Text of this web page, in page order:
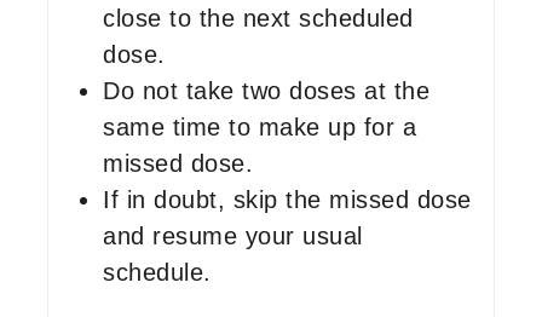
close to the next scheduled
dose.
Do not take two doses at the
same time to make up for a
missed dose.
If in doubt, skip the missed dose
and resume your usual
schedule.